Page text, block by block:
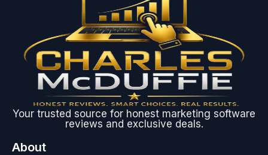
Your trusted source for honest marketing software
reviews and exclusive deals.
About